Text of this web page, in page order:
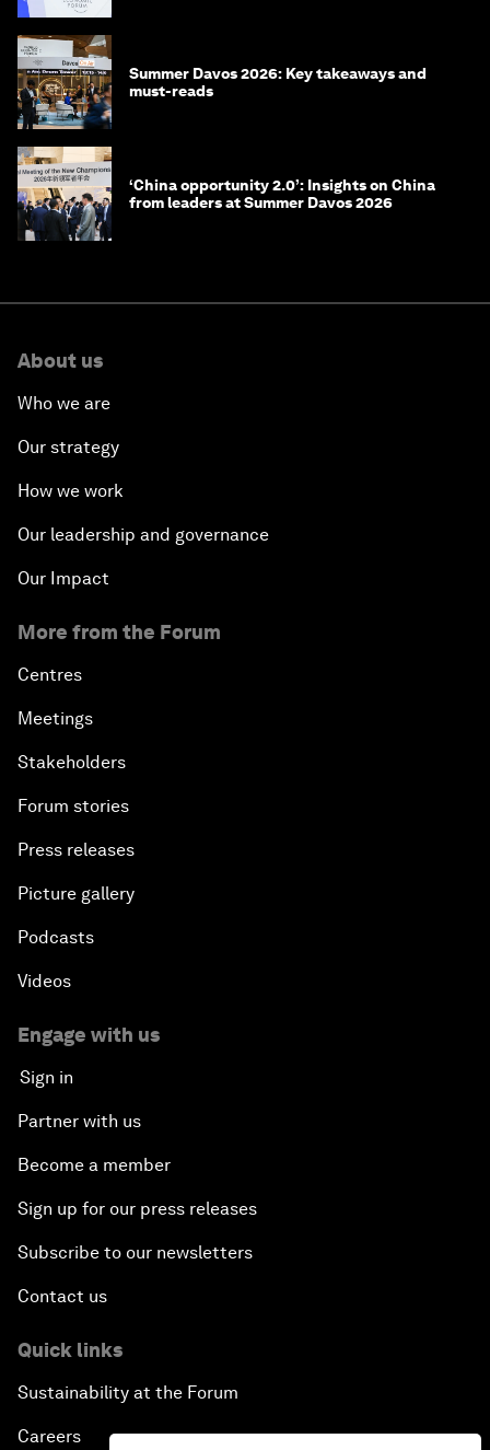
Summer Davos 2026: Key takeaways and
must-reads
‘China opportunity 2.0’: Insights on China
from leaders at Summer Davos 2026
About us
Who we are
Our strategy
How we work
Our leadership and governance
Our Impact
More from the Forum
Centres
Meetings
Stakeholders
Forum stories
Press releases
Picture gallery
Podcasts
Videos
Engage with us
Sign in
Partner with us
Become a member
Sign up for our press releases
Subscribe to our newsletters
Contact us
Quick links
Sustainability at the Forum
Careers